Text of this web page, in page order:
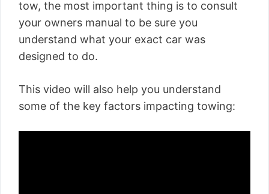
tow, the most important thing is to consult
your owners manual to be sure you
understand what your exact car was
designed to do.
This video will also help you understand
some of the key factors impacting towing: